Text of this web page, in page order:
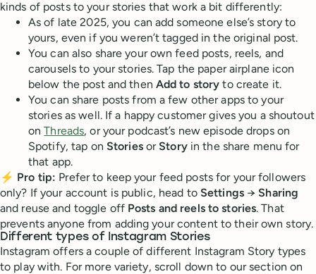
kinds of posts to your stories that work a bit differently:
As of late 2025, you can add someone else’s story to
yours, even if you weren’t tagged in the original post.
You can also share your own feed posts, reels, and
carousels to your stories. Tap the paper airplane icon
below the post and then Add to story to create it.
You can share posts from a few other apps to your
stories as well. If a happy customer gives you a shoutout
onThreads, or your podcast’s new episode drops on
Spotify, tap on Storiesor Storyin the share menu for
that app.
⚡ Pro tip: Prefer to keep your feed posts for your followers
only? If your account is public, head to Settings→ Sharing
and reuse and toggle off Posts and reels to stories. That
prevents anyone from adding your content to their own story.
Different types of Instagram Stories
Instagram offers a couple of different Instagram Story types
to play with. For more variety, scroll down to our section on